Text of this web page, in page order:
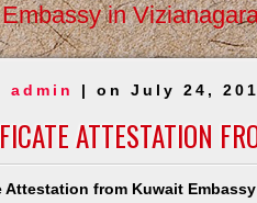
in
admin | on July 24,
ATTESTATION
Attestation from Kuwait